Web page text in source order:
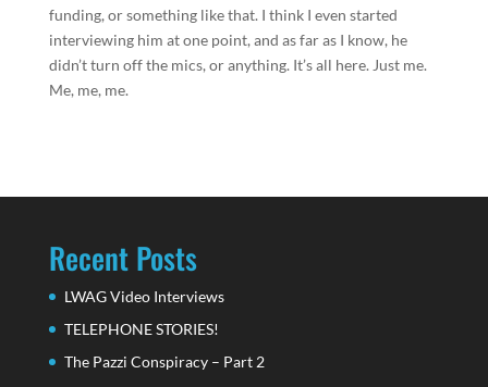
funding, or something like that. I think I even started
interviewing him at one point, and as far as I know, he
didn’t turn off the mics, or anything. It’s all here. Just me.
Me, me, me.
Recent Posts
LWAG Video Interviews
TELEPHONE STORIES!
The Pazzi Conspiracy – Part 2